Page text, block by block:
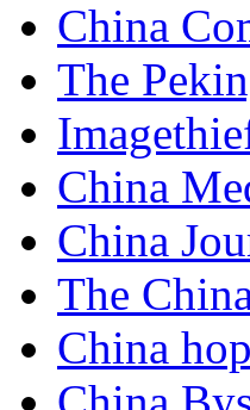
China
The
China
China
The
China